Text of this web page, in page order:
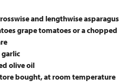
and lengthwise asparagus
grape tomatoes or a chopped
garlic
olive oil
bought, at room temperature